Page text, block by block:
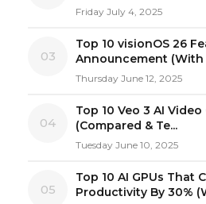
Friday July 4, 2025
03
Top 10 visionOS 26
Announcement (With
Thursday June 12, 2025
04
Top 10 Veo 3 AI
(Compared & Te...
Tuesday June 10, 2025
05
Top 10 AI GPUs That
Productivity By 30%